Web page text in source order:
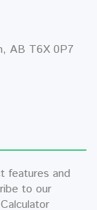
AB T6X 0P7
features and
to our
Calculator